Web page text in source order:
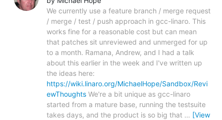
We currently use a feature branch / merge request
/ merge / test / push approach in gcc-linaro. This
works fine for a reasonable cost but can mean
that patches sit unreviewed and unmerged for up
to a month. Ramana, Andrew, and I had a talk
about this earlier in the week and I've written up
the ideas here:
https://wiki.linaro.org/MichaelHope/Sandbox/Revi
ewThoughts We're a bit unique as gcc-linaro
started from a mature base, running the testsuite
takes days, and the product is so big that … [View